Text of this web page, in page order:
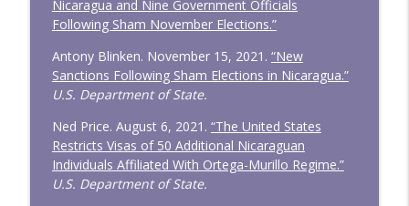
Nicaragua and Nine Government Officials
Following Sham November Elections.”
Antony Blinken. November 15, 2021. “New
Sanctions Following Sham Elections in Nicaragua.”
U.S. Department of State.
Ned Price. August 6, 2021. “The United States
Restricts Visas of 50 Additional Nicaraguan
Individuals Affiliated With Ortega-Murillo Regime.”
U.S. Department of State.